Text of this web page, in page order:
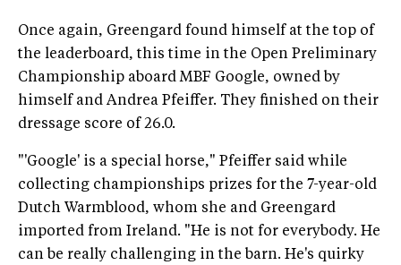
Once again, Greengard found himself at the top of
the leaderboard, this time in the Open Preliminary
Championship aboard MBF Google, owned by
himself and Andrea Pfeiffer. They finished on their
dressage score of 26.0.
"'Google' is a special horse," Pfeiffer said while
collecting championships prizes for the 7-year-old
Dutch Warmblood, whom she and Greengard
imported from Ireland. "He is not for everybody. He
can be really challenging in the barn. He's quirky